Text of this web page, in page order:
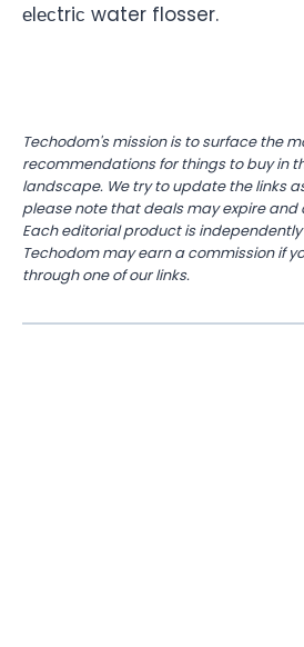
еlесtriс water flosser.
Techodom's mission is to surface the
recommendations for things to buy in
landscape. We try to update the links
please note that deals may expire and
Each editorial product is
Techodom may earn a commission if
through one of our links.